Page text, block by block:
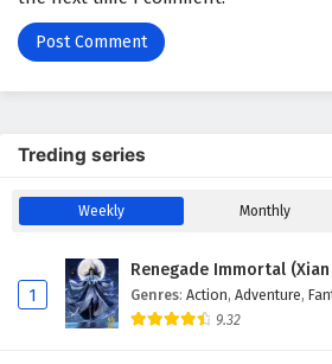
Eps 178 - December 20, 2025
176 English Subtitles
Battle Through The
175 English Subtitles
Treding series
Weekly Monthly
1
Renegade Immortal (Xian
Genres: Action, Adventure,
9.32